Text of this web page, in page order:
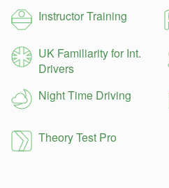
Instructor Training
UK Familiarity for Int.
Drivers
Night Time Driving
Theory Test Pro